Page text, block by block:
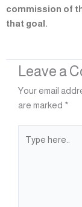
commission of
that goal.
Leave a
Your email
are marked *
here..